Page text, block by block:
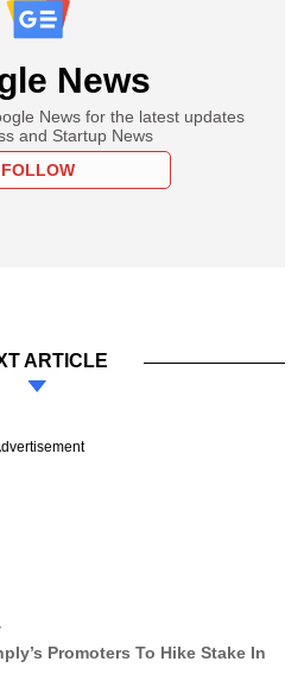
News
News for the latest updates
and Startup News
FOLLOW
ARTICLE
Promoters To Hike Stake In